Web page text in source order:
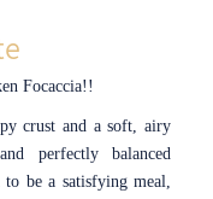
Focaccia!!
crust and a soft, airy
perfectly balanced
be a satisfying meal,